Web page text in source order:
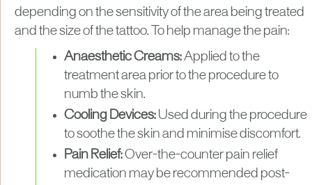
depending on the sensitivity of the area being treated
and the size of the tattoo. To help manage the pain:
Anaesthetic Creams:Applied to the
treatment area prior to the procedure to
numb the skin.
Cooling Devices: Used during the procedure
to soothe the skin and minimise discomfort.
Pain Relief:Over-the-counter pain relief
medication may be recommended post-